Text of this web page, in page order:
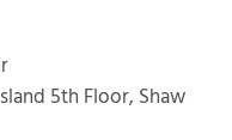
5th Floor, Shaw